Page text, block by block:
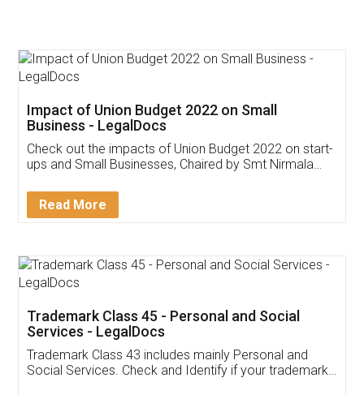
Get Free Invoicing Software
Invoice ,GST ,Credit ,Inventory
Download Our Mobile
App available on: